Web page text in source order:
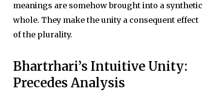
meanings are somehow brought into a synthetic
whole. They make the unity a consequent effect
of the plurality.
Bhartrhari’s Intuitive Unity:
Precedes Analysis